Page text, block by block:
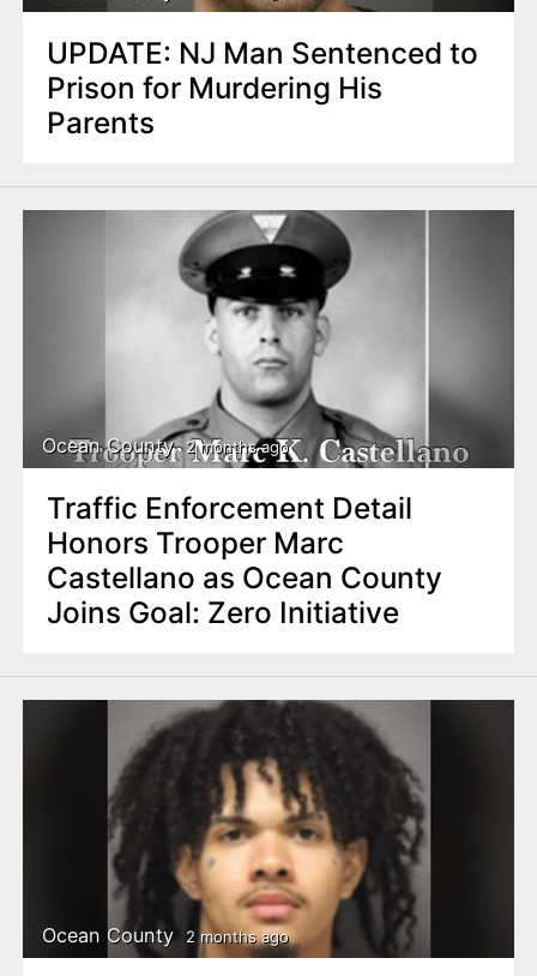
UPDATE: NJ Man Sentenced to
Prison for Murdering His
Parents
Ocean County 2 months ago
Traffic Enforcement Detail
Honors Trooper Marc
Castellano as Ocean County
Joins Goal: Zero Initiative
Ocean County 2 months ago